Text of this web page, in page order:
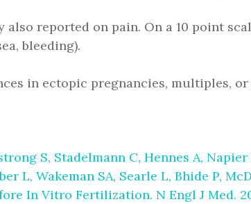
reported on pain. On a 10 point
bleeding).
in ectopic pregnancies, multiples,
S, Stadelmann C, Hennes A,
L, Wakeman SA, Searle L, Bhide P,
In Vitro Fertilization. N Engl J Med.